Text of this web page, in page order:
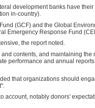
development banks have
in-country).
(GCF) and the Global
Emergency Response Fund
the report noted.
contents, and maintaining
performance and annual
that organizations should
account, notably donors'